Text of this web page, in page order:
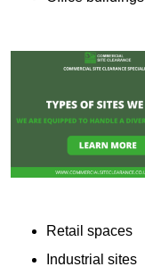
Retail spaces
Industrial sites